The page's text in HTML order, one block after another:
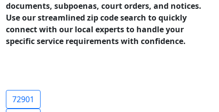
documents, subpoenas, court orders, and notices.
Use our streamlined zip code search to quickly
connect with our local experts to handle your
specific service requirements with confidence.
72901